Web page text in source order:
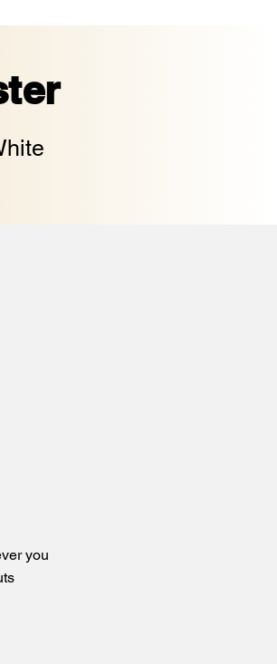
you